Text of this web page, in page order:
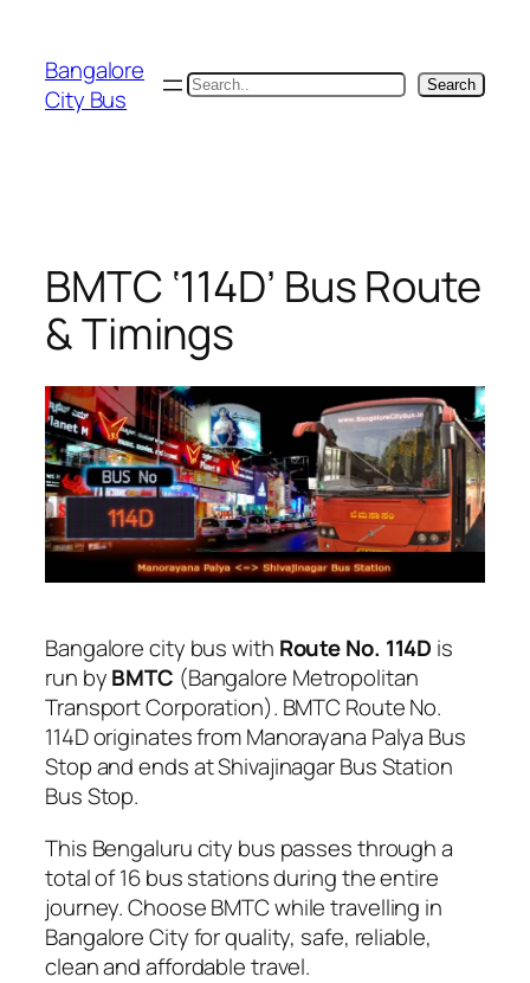
content
Bangalore
City Bus
Search Search
BMTC ‘114D’ Bus Route
& Timings
Bangalore city bus with Route No. 114D is
run byBMTC (Bangalore Metropolitan
Transport Corporation). BMTC Route No.
114D originates from Manorayana Palya Bus
Stop and ends at Shivajinagar Bus Station
Bus Stop.
This Bengaluru city bus passes through a
total of 16 bus stations during the entire
journey. Choose BMTC while travelling in
Bangalore City for quality, safe, reliable,
clean and affordable travel.